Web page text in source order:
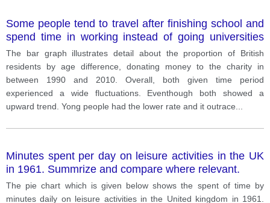
Some people tend to travel after finishing school and
spend time in working instead of going universities
education. What are the advantages and
disadvantages of this trend
The bar graph illustrates detail about the proportion of British
residents by age difference, donating money to the charity in
between 1990 and 2010. Overall, both given time period
experienced a wide fluctuations. Eventhough both showed a
upward trend. Yong people had the lower rate and it outrace
Minutes spent per day on leisure activities in the UK
in 1961. Summrize and compare where relevant.
The pie chart which is given below shows the spent of time by
minutes daily on leisure activities in the United kingdom in 1961.